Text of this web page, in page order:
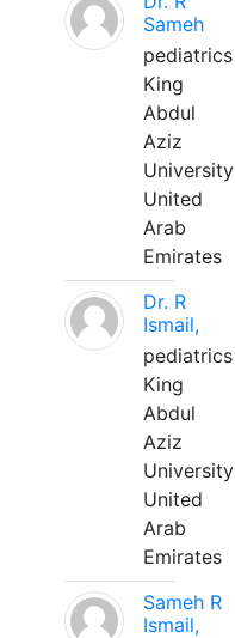
Sameh
pediatrics
King
Abdul
Aziz
University
United
Arab
Emirates
Dr. R
Ismail,
pediatrics
King
Abdul
Aziz
University
United
Arab
Emirates
Sameh R
Ismail,